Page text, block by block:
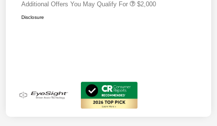
Additional Offers You May Qualify For $2,000
Disclosure